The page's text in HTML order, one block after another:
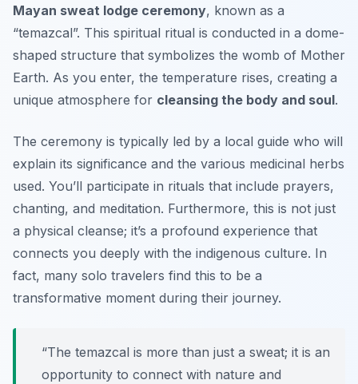
Mayan sweat lodge ceremony, known as a
“temazcal”. This spiritual ritual is conducted in a dome-
shaped structure that symbolizes the womb of Mother
Earth. As you enter, the temperature rises, creating a
unique atmosphere for cleansing the body and soul.
The ceremony is typically led by a local guide who will
explain its significance and the various medicinal herbs
used. You’ll participate in rituals that include prayers,
chanting, and meditation. Furthermore, this is not just
a physical cleanse; it’s a profound experience that
connects you deeply with the indigenous culture. In
fact, many solo travelers find this to be a
transformative moment during their journey.
“The temazcal is more than just a sweat; it is an
opportunity to connect with nature and